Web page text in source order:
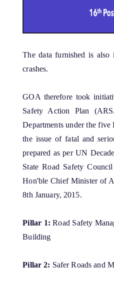
Fakuruddin Ali Ahmed
Mukhyamantrir Pakipath
NESIDS
PPP
ROBs On 50-50 Cost
Rural Infrastructure
State Disaster Response
State Priority Schemes,
Act
Archive
Assembly
Cabinet
GoI Sanctioned Letters
Guidelines
Important Communication
The data furnished is
crashes.
GOA therefore took
Safety Action Plan
Departments under the five
the issue of fatal and
prepared as per UN
State Road Safety
Hon'ble Chief Minister of
8th January, 2015.
Pillar 1:Road Safety
Building
Pillar 2: Safer Roads and